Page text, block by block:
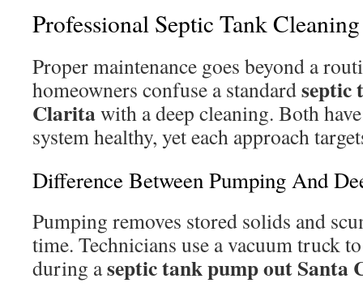
Professional Septic Tank
Proper maintenance goes beyond a
homeowners confuse a standardseptic
Claritawith a deep cleaning. Both
system healthy, yet each approach
Difference Between Pumping And
Pumping removes stored solids and
time. Technicians use a vacuum truck
during aseptic tank pump out Santa